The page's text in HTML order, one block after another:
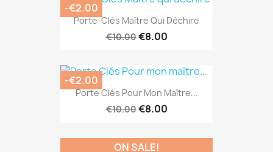
Porte-Clés Maître Qui Déchire
€10.00€8.00
-€2.00
Porte Clés Pour Mon Maître...
€10.00€8.00
-€2.00
ON SALE!